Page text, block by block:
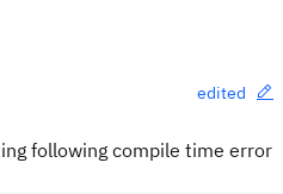
edited
following compile time error